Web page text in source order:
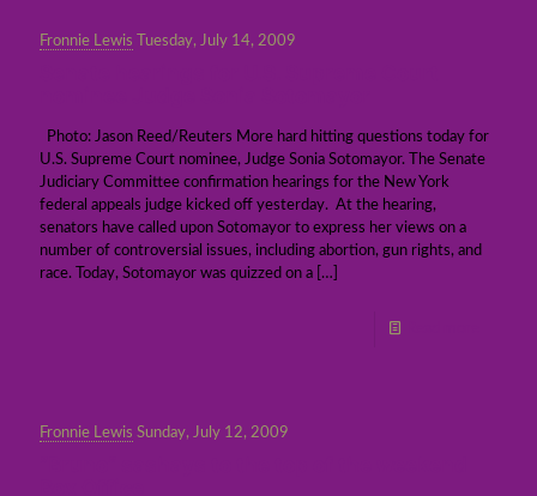
Fronnie Lewis Tuesday, July 14, 2009
Photo: Jason Reed/Reuters More hard hitting questions today for
U.S. Supreme Court nominee, Judge Sonia Sotomayor. The Senate
Judiciary Committee confirmation hearings for the New York
federal appeals judge kicked off yesterday. At the hearing,
senators have called upon Sotomayor to express her views on a
number of controversial issues, including abortion, gun rights, and
race. Today, Sotomayor was quizzed on a […]
Fronnie Lewis Sunday, July 12, 2009